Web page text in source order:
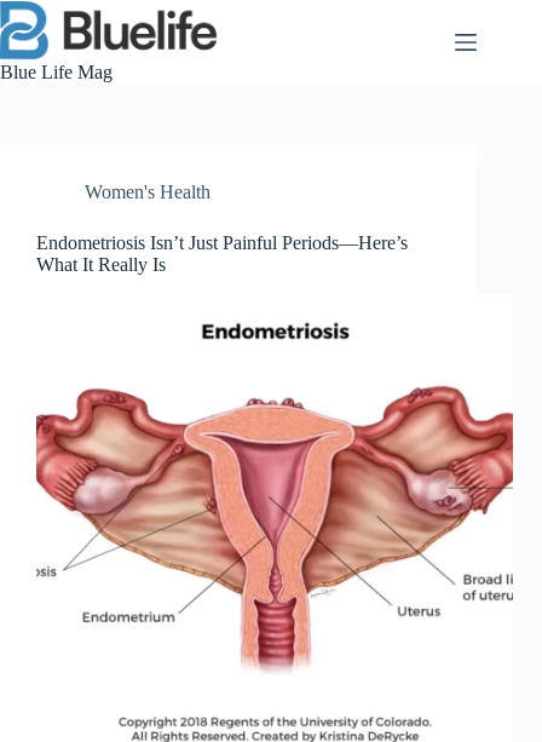
Skip
to
content
Blue Life Mag
Women's Health
Endometriosis Isn’t Just Painful Periods—Here’s
What It Really Is